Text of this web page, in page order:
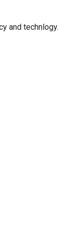
and technlogy.